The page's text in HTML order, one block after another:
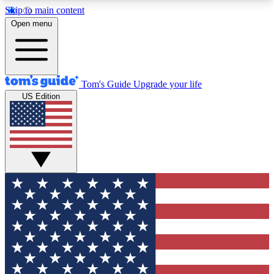
Skip to main content
12
MEMBER FEATURES
Exclusive Newsletters
Tech news direct to your inbox
GET CLUB ACCESS QUICK
For the fastest way to join Tom's Guide Club enter
your email below. We'll send you a confirmation
and sign you up to our newsletter to keep you
updated on all the latest news.
Open menu
Tom's Guide Upgrade your life
US Edition